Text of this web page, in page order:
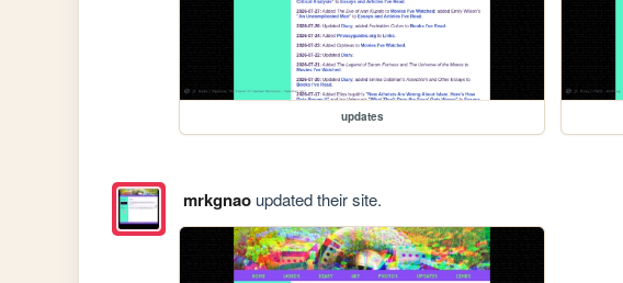
updates
mrkgnaoupdated their site.